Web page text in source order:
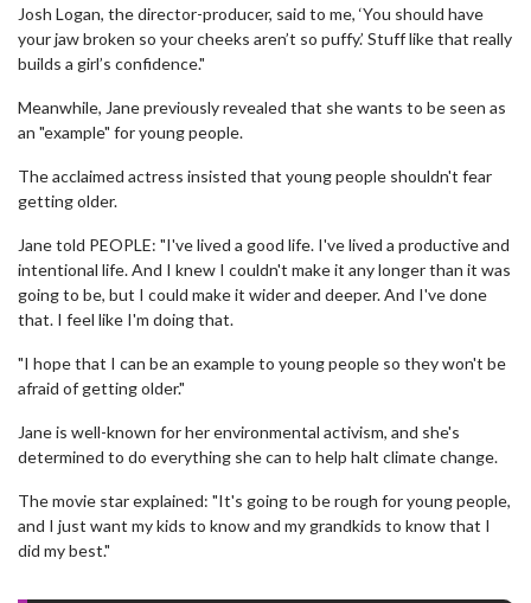
Josh Logan, the director-producer, said to me, ‘You should have
your jaw broken so your cheeks aren’t so puffy.’ Stuff like that really
builds a girl’s confidence."
Meanwhile, Jane previously revealed that she wants to be seen as
an "example" for young people.
The acclaimed actress insisted that young people shouldn't fear
getting older.
Jane told PEOPLE: "I've lived a good life. I've lived a productive and
intentional life. And I knew I couldn't make it any longer than it was
going to be, but I could make it wider and deeper. And I've done
that. I feel like I'm doing that.
"I hope that I can be an example to young people so they won't be
afraid of getting older."
Jane is well-known for her environmental activism, and she's
determined to do everything she can to help halt climate change.
The movie star explained: "It's going to be rough for young people,
and I just want my kids to know and my grandkids to know that I
did my best."